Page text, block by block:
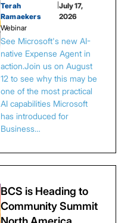
Terah
Ramaekers
|July 17,
2026
Webinar
See Microsoft's new AI-
native Expense Agent in
action.Join us on August
12 to see why this may be
one of the most practical
AI capabilities Microsoft
has introduced for
Business…
BCS is Heading to
Community Summit